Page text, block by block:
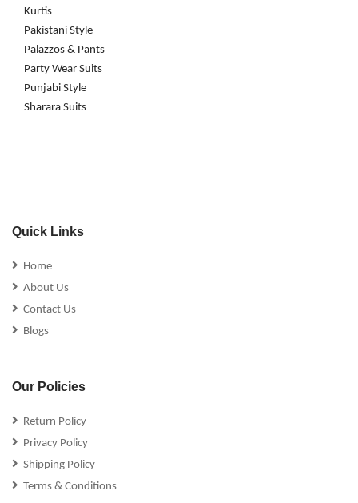
Kurtis
Pakistani Style
Palazzos & Pants
Party Wear Suits
Punjabi Style
Sharara Suits
Quick Links
Home
About Us
Contact Us
Blogs
Our Policies
Return Policy
Privacy Policy
Shipping Policy
Terms & Conditions